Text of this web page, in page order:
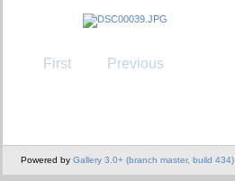
First Previous
Powered by Gallery 3.0+ (branch master, build 434)